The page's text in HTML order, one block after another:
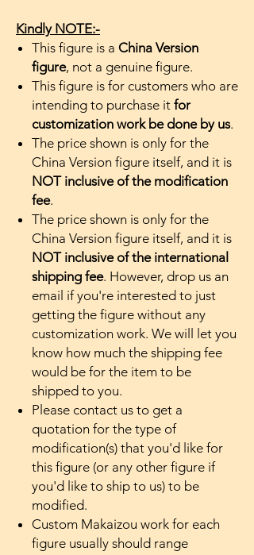
Kindly NOTE:-
This figure is a China Version
figure, not a genuine figure.
This figure is for customers who are
intending to purchase it for
customization work be done by us.
The price shown is only for the
China Version figure itself, and it is
NOT inclusive of the modification
fee.
The price shown is only for the
China Version figure itself, and it is
NOT inclusive of the international
shipping fee. However, drop us an
email if you're interested to just
getting the figure without any
customization work. We will let you
know how much the shipping fee
would be for the item to be
shipped to you.
Please contact us to get a
quotation for the type of
modification(s) that you'd like for
this figure (or any other figure if
you'd like to ship to us) to be
modified.
Custom Makaizou work for each
figure usually should range